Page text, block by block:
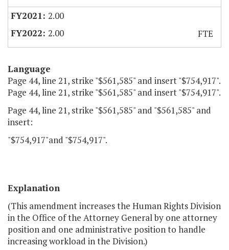
2.00
2.00
FTE
Language
Page 44, line 21, strike "$561,585" and insert "$754,917".
Page 44, line 21, strike "$561,585" and insert "$754,917".
Page 44, line 21, strike "$561,585" and "$561,585" and
insert:
"$754,917"and "$754,917".
Explanation
(This amendment increases the Human Rights Division
in the Office of the Attorney General by one attorney
position and one administrative position to handle
increasing workload in the Division.)